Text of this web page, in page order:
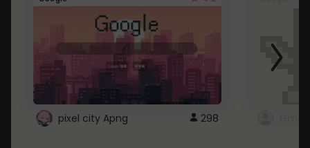
pixel city Apng 298